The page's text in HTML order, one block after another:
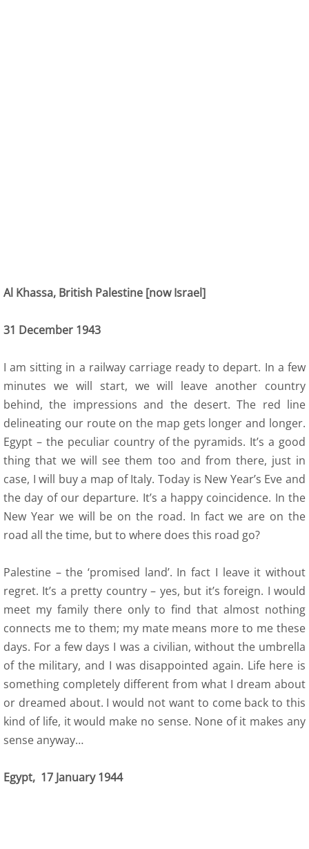
Al Khassa, British Palestine [now Israel]
31 December 1943
I am sitting in a railway carriage ready to depart. In a few
minutes we will start, we will leave another country
behind, the impressions and the desert. The red line
delineating our route on the map gets longer and longer.
Egypt – the peculiar country of the pyramids. It’s a good
thing that we will see them too and from there, just in
case, I will buy a map of Italy. Today is New Year’s Eve and
the day of our departure. It’s a happy coincidence. In the
New Year we will be on the road. In fact we are on the
road all the time, but to where does this road go?
Palestine – the ‘promised land’. In fact I leave it without
regret. It’s a pretty country – yes, but it’s foreign. I would
meet my family there only to find that almost nothing
connects me to them; my mate means more to me these
days. For a few days I was a civilian, without the umbrella
of the military, and I was disappointed again. Life here is
something completely different from what I dream about
or dreamed about. I would not want to come back to this
kind of life, it would make no sense. None of it makes any
sense anyway…
Egypt, 17 January 1944